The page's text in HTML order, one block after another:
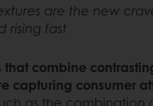
are the new
rising fast
that combine
capturing consumer
as the combination